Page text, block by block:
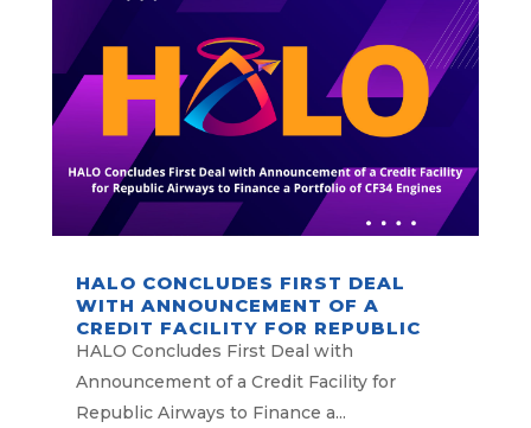
HALO CONCLUDES FIRST DEAL
WITH ANNOUNCEMENT OF A
CREDIT FACILITY FOR REPUBLIC
AIRWAYS TO FINANCE A
PORTFOLIO OF CF34 ENGINES
HALO Concludes First Deal with
Announcement of a Credit Facility for
Republic Airways to Finance a...